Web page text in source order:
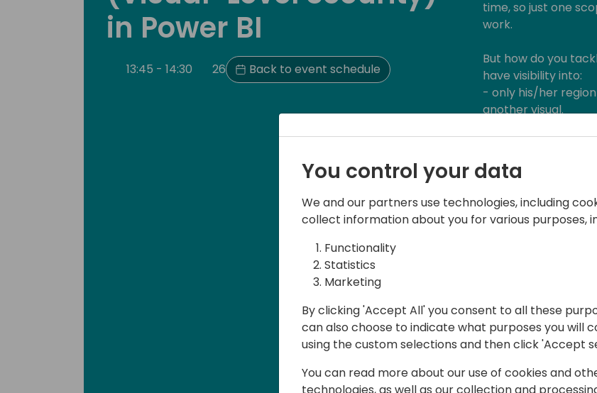
in Power BI
13:45 - 14:30 26 Back to event schedule
time, so just one
work.
But how do you
have visibility into:
- only his/her
another visual.
- detailed sales
aggregated
There may be
already lingering
aggregated) data
creating another
access to it by
While all of these
feature trade-offs
the model, not
During this session
the said use-case:
of the drawbacks
behind VLS and
You control your data
We and our partners use technologies, including
collect information about you for various purposes,
Functionality
Statistics
Marketing
By clicking 'Accept All' you consent to all these
can also choose to indicate what purposes you will
using the custom selections and then click 'Accept
You can read more about our use of cookies and
technologies, as well as our collection and